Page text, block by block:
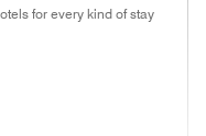
for every kind of stay